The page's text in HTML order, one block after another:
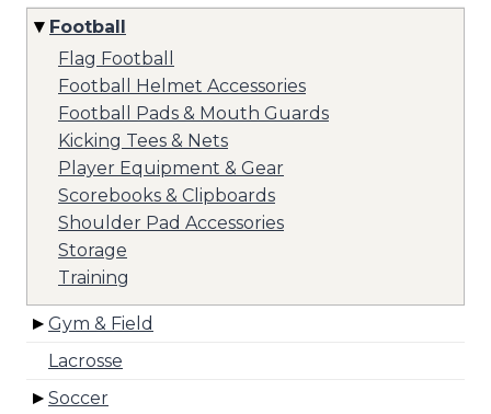
Football
Flag Football
Football Helmet Accessories
Football Pads & Mouth Guards
Kicking Tees & Nets
Player Equipment & Gear
Scorebooks & Clipboards
Shoulder Pad Accessories
Storage
Training
Gym & Field
Lacrosse
Soccer